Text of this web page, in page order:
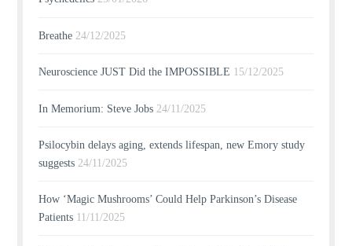
Breathe 24/12/2025
Neuroscience JUST Did the IMPOSSIBLE 15/12/2025
In Memorium: Steve Jobs 24/11/2025
Psilocybin delays aging, extends lifespan, new Emory study
suggests 24/11/2025
How ‘Magic Mushrooms’ Could Help Parkinson’s Disease
Patients 11/11/2025